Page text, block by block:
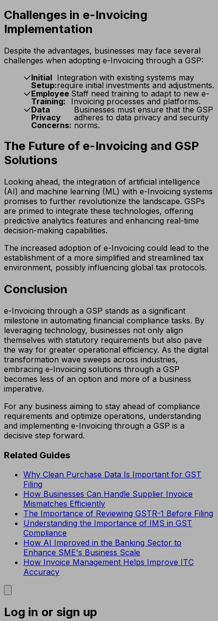
Challenges in e-Invoicing
Implementation
Despite the advantages, businesses may face several
challenges when adopting e-Invoicing through a GSP:
Initial
Setup:
Integration with existing systems may
require initial investments and adjustments.
Employee
Training:
Staff need training to adapt to new e-
Invoicing processes and platforms.
Data
Privacy
Concerns:
Businesses must ensure that the GSP
adheres to data privacy and security
norms.
The Future of e-Invoicing and GSP
Solutions
Looking ahead, the integration of artificial intelligence
(AI) and machine learning (ML) with e-Invoicing systems
promises to further revolutionize the landscape. GSPs
are primed to integrate these technologies, offering
predictive analytics features and enhancing real-time
decision-making capabilities.
The increased adoption of e-Invoicing could lead to the
establishment of a more simplified and streamlined tax
environment, possibly influencing global tax protocols.
Conclusion
e-Invoicing through a GSP stands as a significant
milestone in automating financial compliance tasks. By
leveraging technology, businesses not only align
themselves with statutory requirements but also pave
the way for greater operational efficiency. As the digital
transformation wave sweeps across industries,
embracing e-Invoicing solutions through a GSP
becomes less of an option and more of a business
imperative.
For any business aiming to stay ahead of compliance
requirements and optimize operations, understanding
and implementing e-Invoicing through a GSP is a
decisive step forward.
Related Guides
Why Clean Purchase Data Is Important for GST
Filing
How Businesses Can Handle Supplier Invoice
Mismatches Efficiently
The Importance of Reviewing GSTR-1 Before Filing
Understanding the Importance of IMS in GST
Compliance
How AI Improved in the Banking Sector to
Enhance SME's Business Scale
How Invoice Management Helps Improve ITC
Accuracy
Log in or sign up